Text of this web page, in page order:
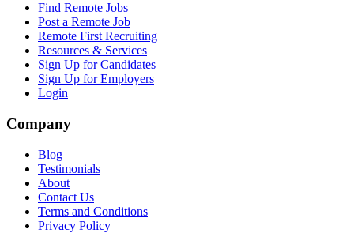
Find Remote Jobs
Post a Remote Job
Remote First Recruiting
Resources & Services
Sign Up for Candidates
Sign Up for Employers
Login
Company
Blog
Testimonials
About
Contact Us
Terms and Conditions
Privacy Policy